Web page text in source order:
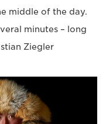
middle of the day.
minutes – long
Ziegler